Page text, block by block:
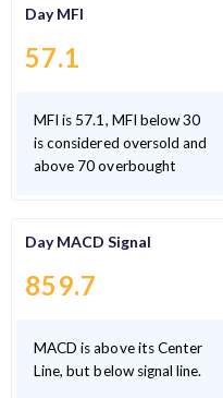
Day MFI
57.1
MFI is 57.1, MFI below 30
is considered oversold and
above 70 overbought
Day MACD Signal
859.7
MACD is above its Center
Line, but below signal line.